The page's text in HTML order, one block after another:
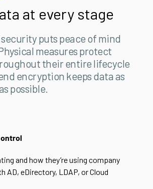
at every stage
security puts peace of mind
measures protect
their entire lifecycle
encryption keeps data as
possible.
and how they’re using company
AD, eDirectory, LDAP, or Cloud